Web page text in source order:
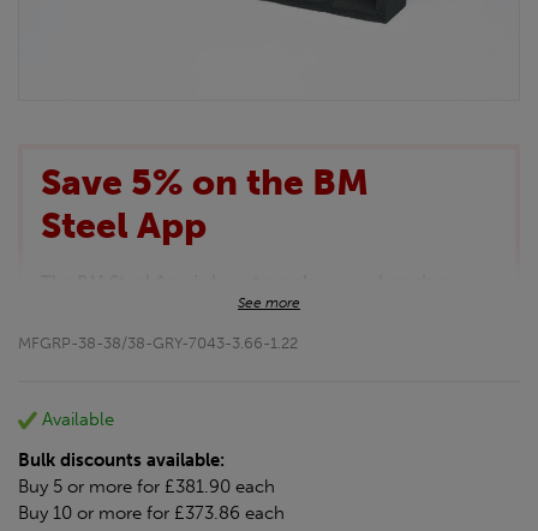
Save 5% on the BM
Steel App
experience even better!
This month we are offering BM Steel App users an
Download the app today
*Not Including Ecoscape products.
See more
MFGRP-38-38/38-GRY-7043-3.66-1.22
Available
Bulk discounts available:
Buy 5 or more for £381.90 each
Buy 10 or more for £373.86 each